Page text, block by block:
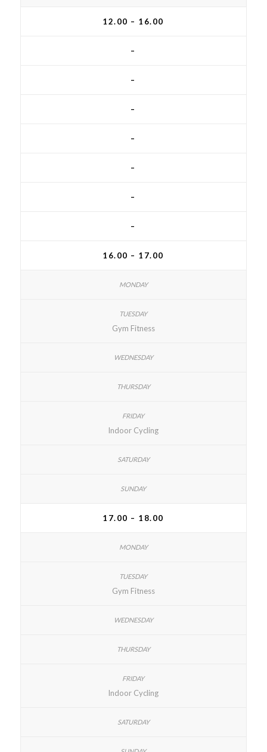
12.00 – 16.00
–
–
–
–
–
–
–
16.00 – 17.00
Gym Fitness
Indoor Cycling
17.00 – 18.00
Gym Fitness
Indoor Cycling